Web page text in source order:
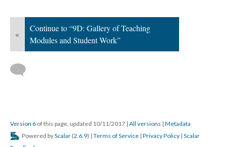
«
Continue to “9D: Gallery of Teaching
Modules and Student Work”
Version 6 of this page, updated 10/11/2017 | All versions | Metadata
Powered byScalar (2.6.9) | Terms of Service | Privacy Policy | Scalar